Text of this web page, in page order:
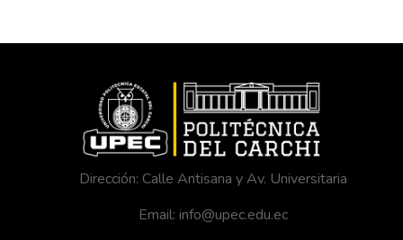
Dirección: Calle Antisana y Av. Universitaria
Email: info@upec.edu.ec